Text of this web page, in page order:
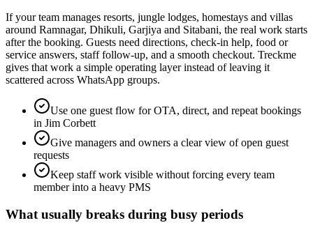
If your team manages resorts, jungle lodges, homestays and villas
around Ramnagar, Dhikuli, Garjiya and Sitabani, the real work starts
after the booking. Guests need directions, check-in help, food or
service answers, staff follow-up, and a smooth checkout. Treckme
gives that work a simple operating layer instead of leaving it
scattered across WhatsApp groups.
Use one guest flow for OTA, direct, and repeat bookings
in Jim Corbett
Give managers and owners a clear view of open guest
requests
Keep staff work visible without forcing every team
member into a heavy PMS
What usually breaks during busy periods